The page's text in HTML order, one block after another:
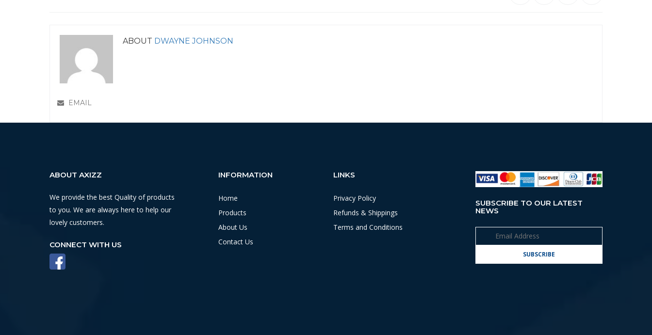
ABOUT DWAYNE JOHNSON
EMAIL
ABOUT AXIZZ
We provide the best Quality of products
to you. We are always here to help our
lovely customers.
CONNECT WITH US
INFORMATION
Home
Products
About Us
Contact Us
LINKS
Privacy Policy
Refunds & Shippings
Terms and Conditions
SUBSCRIBE TO OUR LATEST
NEWS